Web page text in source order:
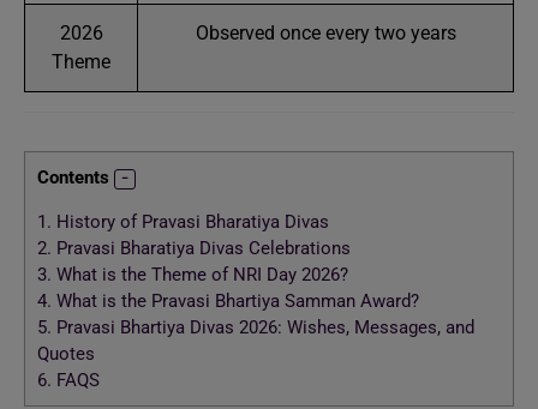
2026
Theme
Observed once every two years
Contents
1. History of Pravasi Bharatiya Divas
2. Pravasi Bharatiya Divas Celebrations
3. What is the Theme of NRI Day 2026?
4. What is the Pravasi Bhartiya Samman Award?
5. Pravasi Bhartiya Divas 2026: Wishes, Messages, and
Quotes
6. FAQS